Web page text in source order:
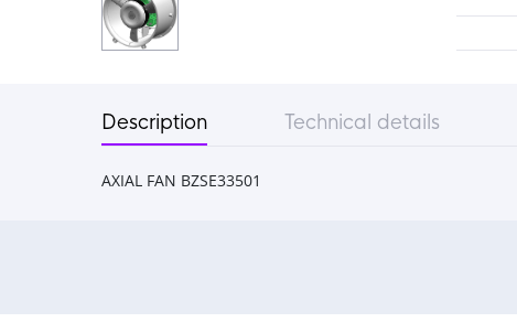
Description Technical details
AXIAL FAN BZSE33501